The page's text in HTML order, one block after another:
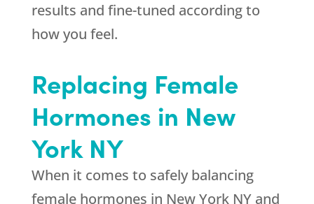
results and fine-tuned according to
how you feel.
Replacing Female
Hormones in New
York NY
When it comes to safely balancing
female hormones in New York NY and